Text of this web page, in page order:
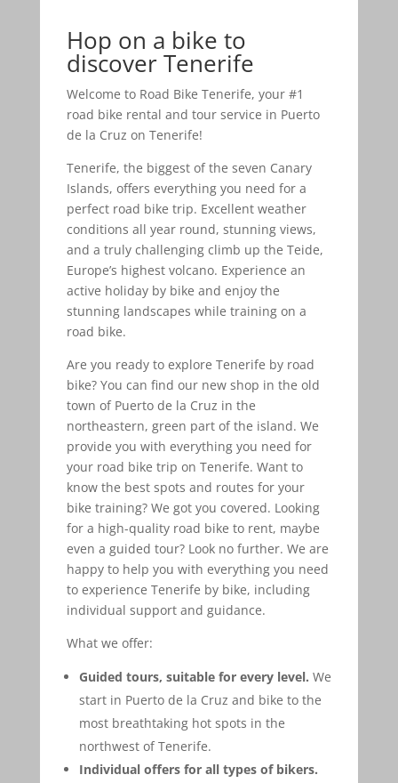
Hop on a bike to
discover Tenerife
Welcome to Road Bike Tenerife, your #1
road bike rental and tour service in Puerto
de la Cruz on Tenerife!
Tenerife, the biggest of the seven Canary
Islands, offers everything you need for a
perfect road bike trip. Excellent weather
conditions all year round, stunning views,
and a truly challenging climb up the Teide,
Europe’s highest volcano. Experience an
active holiday by bike and enjoy the
stunning landscapes while training on a
road bike.
Are you ready to explore Tenerife by road
bike? You can find our new shop in the old
town of Puerto de la Cruz in the
northeastern, green part of the island. We
provide you with everything you need for
your road bike trip on Tenerife. Want to
know the best spots and routes for your
bike training? We got you covered. Looking
for a high-quality road bike to rent, maybe
even a guided tour? Look no further. We are
happy to help you with everything you need
to experience Tenerife by bike, including
individual support and guidance.
What we offer:
Guided tours, suitable for every level. We
start in Puerto de la Cruz and bike to the
most breathtaking hot spots in the
northwest of Tenerife.
Individual offers for all types of bikers.